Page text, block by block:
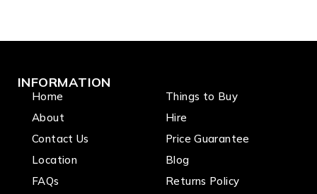
INFORMATION
Home
About
Contact Us
Location
FAQs
Things to Buy
Hire
Price Guarantee
Blog
Returns Policy